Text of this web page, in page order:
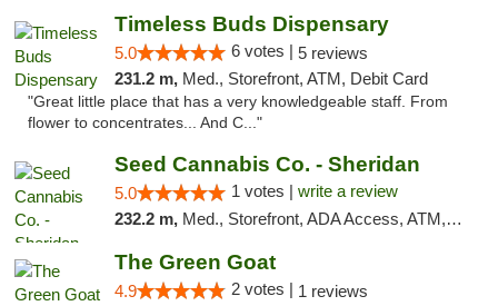
Timeless Buds Dispensary
5.0 6 votes | 5 reviews
231.2 m, Med., Storefront, ATM, Debit Card
"Great little place that has a very knowledgeable staff. From
flower to concentrates... And C..."
Seed Cannabis Co. - Sheridan
5.0 1 votes | write a review
232.2 m, Med., Storefront, ADA Access, ATM, Debit Card, Pickup
The Green Goat
4.9 2 votes | 1 reviews